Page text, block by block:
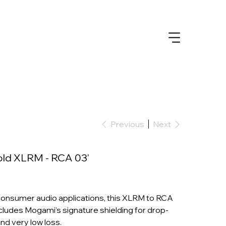
Previous Next
XLRM - RCA 03'
audio applications, this XLRM to RCA
Mogami's signature shielding for drop-
very low loss.